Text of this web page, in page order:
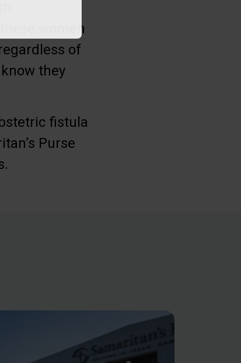
women
of
they
fistula
Purse